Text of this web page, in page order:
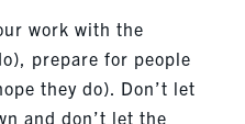
work with the
prepare for people
they do). Don’t let
and don’t let the